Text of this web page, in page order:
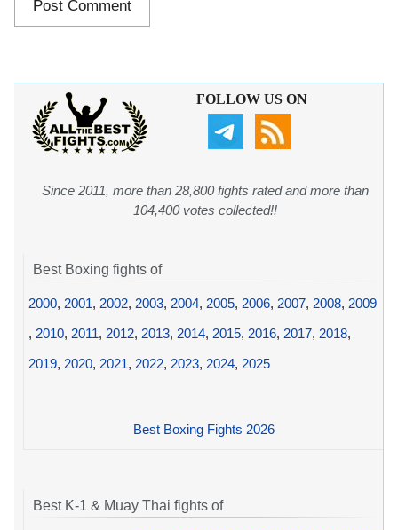
FOLLOW US ON
Since 2011, more than 28,800 fights rated and more than
104,400 votes collected!!
Best Boxing fights of
2000, 2001, 2002, 2003, 2004, 2005, 2006, 2007, 2008, 2009
, 2010, 2011, 2012, 2013, 2014, 2015, 2016, 2017, 2018,
2019, 2020, 2021, 2022, 2023, 2024, 2025
Best Boxing Fights 2026
Best K-1 & Muay Thai fights of